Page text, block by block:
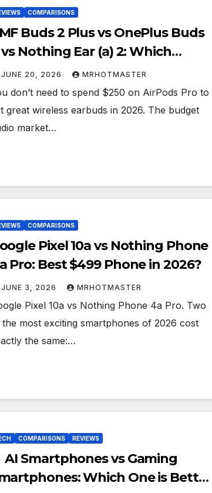
COMPARISONS
Buds 2 Plus vs OnePlus Buds
Nothing Ear (a) 2: Which
You Buy?
JUNE 20, 2026 MRHOTMASTER
don’t need to spend $250 on AirPods Pro to
great wireless earbuds in 2026. The budget
market…
COMPARISONS
Pixel 10a vs Nothing Phone
Pro: Best $499 Phone in 2026?
JUNE 3, 2026 MRHOTMASTER
Pixel 10a vs Nothing Phone 4a Pro. Two
most exciting smartphones of 2026 cost
the same:…
COMPARISONS REVIEWS
AI Smartphones vs Gaming
Which One is Better